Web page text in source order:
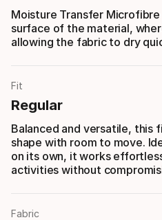
Moisture Transfer
surface of the material,
allowing the fabric to dry
Fit
Regular
Balanced and versatile, this
shape with room to move.
on its own, it works
activities without
Fabric